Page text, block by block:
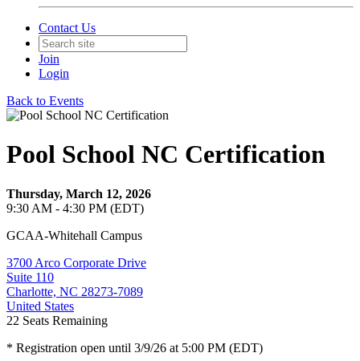
Contact Us
Join
Login
Back to Events
Pool School NC Certification
Thursday, March 12, 2026
9:30 AM - 4:30 PM (EDT)
GCAA-Whitehall Campus
3700 Arco Corporate Drive
Suite 110
Charlotte, NC 28273-7089
United States
22 Seats Remaining
* Registration open until 3/9/26 at 5:00 PM (EDT)